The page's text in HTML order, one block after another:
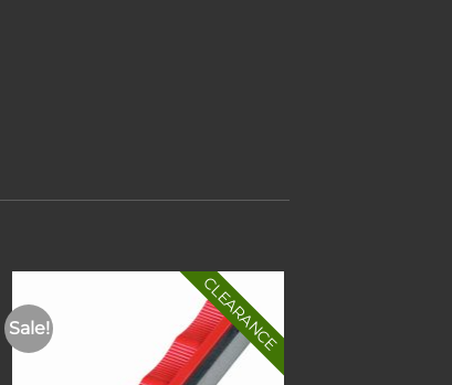
Sale!
Add to
wishlist
CLEARANCE